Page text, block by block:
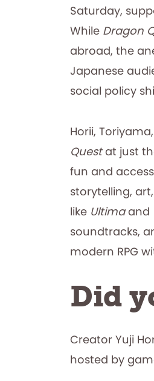
Saturday,
While Dragon
abroad, the
Japanese
social policy
Horii,
Questat just
fun and
storytelling,
like Ultimaand
soundtracks,
modern RPG
Did
Creator Yuji
hosted by